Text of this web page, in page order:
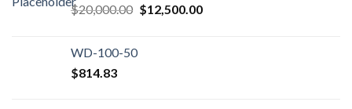
$20,000.00 Original
$20,000.00.
$12,500.00Current
WD-100-50
$814.83